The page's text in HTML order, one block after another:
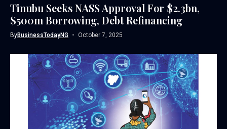
Tinubu Seeks NASS Approval For $2.3bn,
$500m Borrowing, Debt Refinancing
ByBusinessTodayNG October 7, 2025